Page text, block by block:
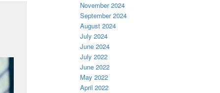
November 2024
September 2024
August 2024
July 2024
June 2024
July 2022
June 2022
May 2022
April 2022